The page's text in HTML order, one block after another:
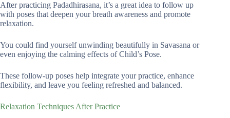
After practicing Padadhirasana, it’s a great idea to follow up
with poses that deepen your breath awareness and promote
relaxation.
You could find yourself unwinding beautifully in Savasana or
even enjoying the calming effects of Child’s Pose.
These follow-up poses help integrate your practice, enhance
flexibility, and leave you feeling refreshed and balanced.
Relaxation Techniques After Practice